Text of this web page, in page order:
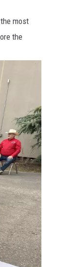
most
the